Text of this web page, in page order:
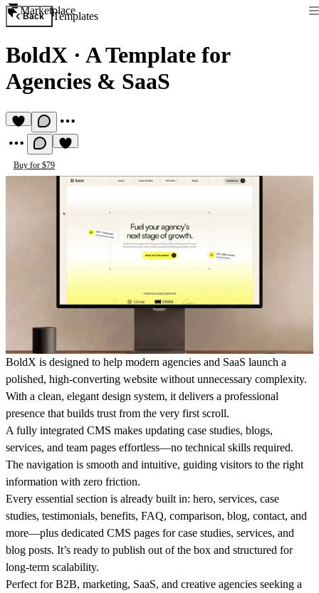
Marketplace
Back Templates
BoldX · A Template for
Agencies & SaaS
Buy for $79
BoldX is designed to help modern agencies and SaaS launch a
polished, high-converting website without unnecessary complexity.
With a clean, elegant design system, it delivers a professional
presence that builds trust from the very first scroll.
A fully integrated CMS makes updating case studies, blogs,
services, and team pages effortless—no technical skills required.
The navigation is smooth and intuitive, guiding visitors to the right
information with zero friction.
Every essential section is already built in: hero, services, case
studies, testimonials, benefits, FAQ, comparison, blog, contact, and
more—plus dedicated CMS pages for case studies, services, and
blog posts. It’s ready to publish out of the box and structured for
long-term scalability.
Perfect for B2B, marketing, SaaS, and creative agencies seeking a